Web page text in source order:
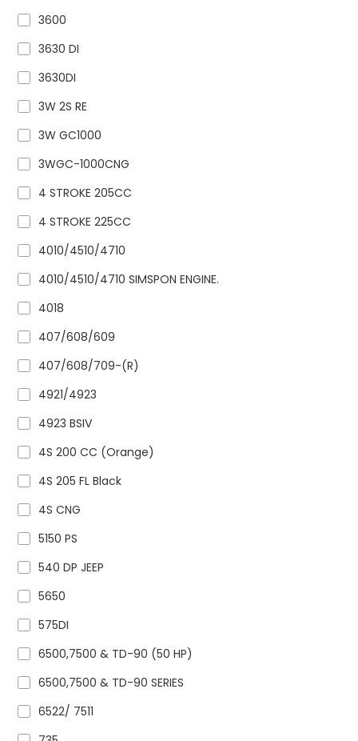
3600
3630 DI
3630DI
3W 2S RE
3W GC1000
3WGC-1000CNG
4 STROKE 205CC
4 STROKE 225CC
4010/4510/4710
4010/4510/4710 SIMSPON ENGINE.
4018
407/608/609
407/608/709-(R)
4921/4923
4923 BSIV
4S 200 CC (Orange)
4S 205 FL Black
4S CNG
5150 PS
540 DP JEEP
5650
575DI
6500,7500 & TD-90 (50 HP)
6500,7500 & TD-90 SERIES
6522/ 7511